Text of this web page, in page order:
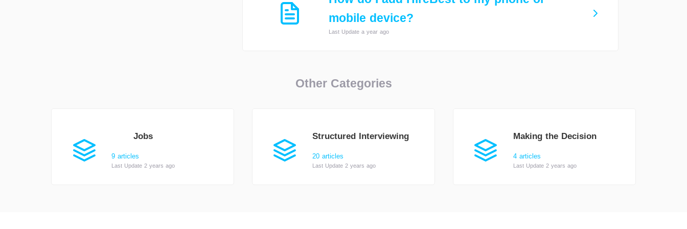
mobile device?
Last Update a year ago
Other Categories
Jobs
9 articles
Last Update 2 years ago
Structured Interviewing
20 articles
Last Update 2 years ago
Making the Decision
4 articles
Last Update 2 years ago